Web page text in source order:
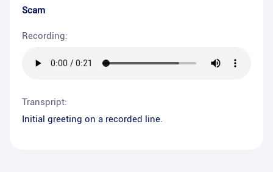
Scam
Recording:
Transpript:
Initial greeting on a recorded line.